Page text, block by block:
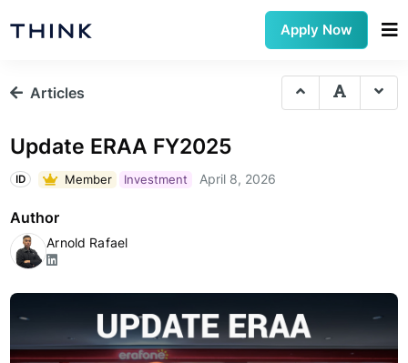
Apply Now
Articles
Update ERAA FY2025
ID Member Investment April 8, 2026
Author
Arnold Rafael